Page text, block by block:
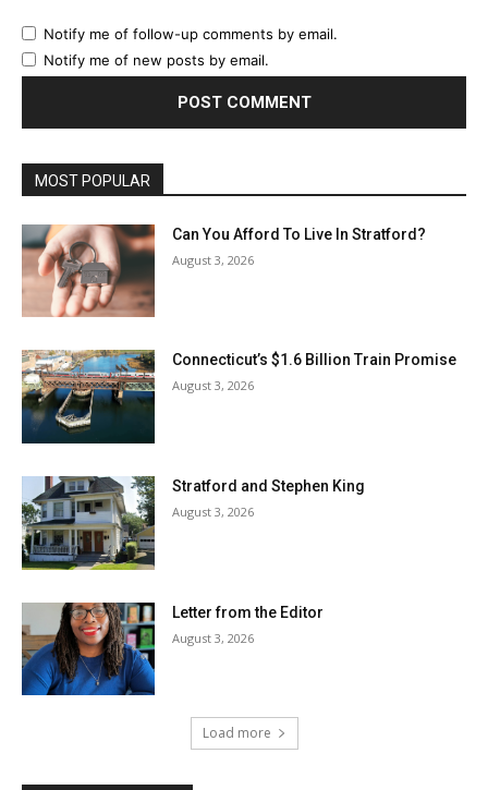
Notify me of follow-up comments by email.
Notify me of new posts by email.
MOST POPULAR
Can You Afford To Live In Stratford?
August 3, 2026
Connecticut’s $1.6 Billion Train Promise
August 3, 2026
Stratford and Stephen King
August 3, 2026
Letter from the Editor
August 3, 2026
Load more